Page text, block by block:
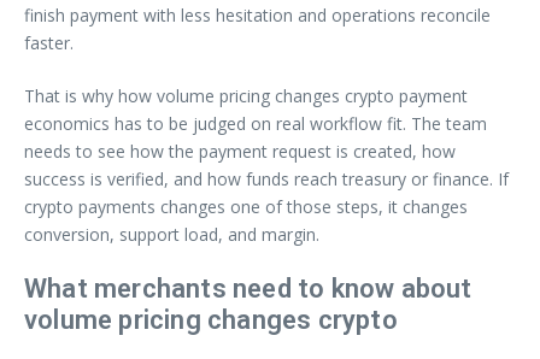
finish payment with less hesitation and operations reconcile
faster.
That is why how volume pricing changes crypto payment
economics has to be judged on real workflow fit. The team
needs to see how the payment request is created, how
success is verified, and how funds reach treasury or finance. If
crypto payments changes one of those steps, it changes
conversion, support load, and margin.
What merchants need to know about
volume pricing changes crypto